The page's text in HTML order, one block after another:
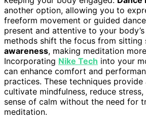
another option, allowing you to
freeform movement or guided
present and attentive to your
methods shift the focus from sitting
awareness, making meditation
Incorporating Nike Tech into your
can enhance comfort and
practices. These techniques
cultivate mindfulness, reduce
sense of calm without the need for
meditation.